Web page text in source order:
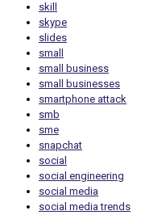
skill
skype
slides
small
small business
small businesses
smartphone attack
smb
sme
snapchat
social
social engineering
social media
social media trends